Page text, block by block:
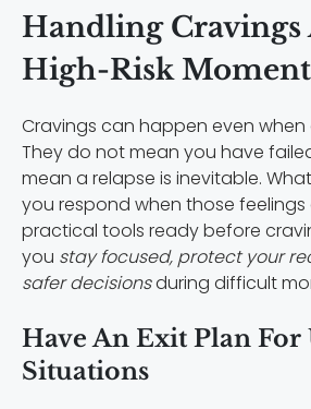
Handling Cravings
High-Risk
Cravings can happen even when
They do not mean you have
mean a relapse is inevitable.
you respond when those feelings
practical tools ready before
you stay focused, protect your
safer decisionsduring difficult
Have An Exit Plan For
Situations